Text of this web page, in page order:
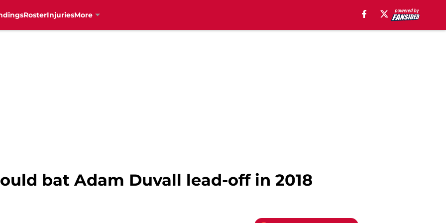
RosterInjuriesMore
bat Adam Duvall lead-off in 2018